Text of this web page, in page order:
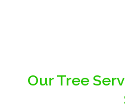
Our Tree